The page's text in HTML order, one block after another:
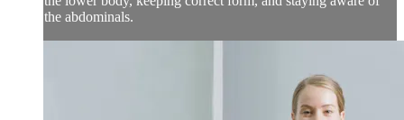
the abdominals.